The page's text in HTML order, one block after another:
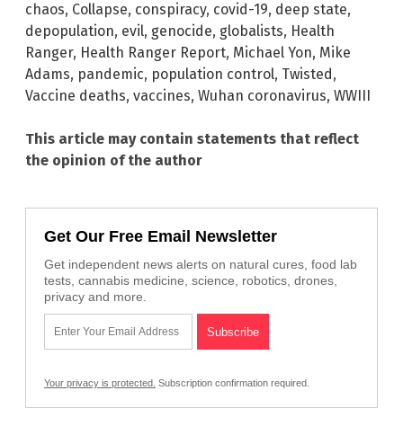
chaos, Collapse, conspiracy, covid-19, deep state,
depopulation, evil, genocide, globalists, Health
Ranger, Health Ranger Report, Michael Yon, Mike
Adams, pandemic, population control, Twisted ,
Vaccine deaths, vaccines, Wuhan coronavirus, WWIII
This article may contain statements that reflect
the opinion of the author
Get Our Free Email Newsletter
Get independent news alerts on natural cures, food lab
tests, cannabis medicine, science, robotics, drones,
privacy and more.
Your privacy is protected. Subscription confirmation required.